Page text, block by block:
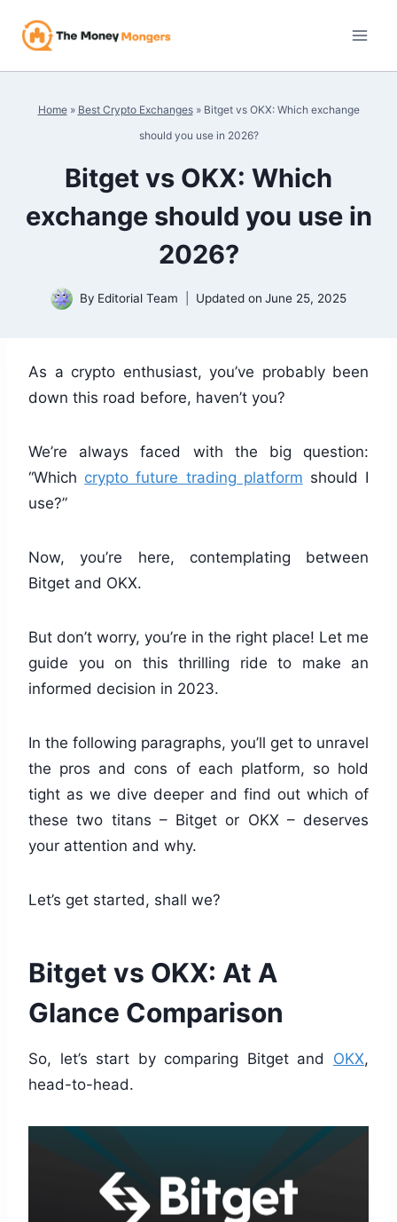
Home» Best Crypto Exchanges» Bitget vs OKX: Which exchange
should you use in 2026?
Bitget vs OKX: Which
exchange should you use in
2026?
By Editorial Team Updated on June 25, 2025
As a crypto enthusiast, you’ve probably been
down this road before, haven’t you?
We’re always faced with the big question:
“Which crypto future trading platform should I
use?”
Now, you’re here, contemplating between
Bitget and OKX.
But don’t worry, you’re in the right place! Let me
guide you on this thrilling ride to make an
informed decision in 2023.
In the following paragraphs, you’ll get to unravel
the pros and cons of each platform, so hold
tight as we dive deeper and find out which of
these two titans – Bitget or OKX – deserves
your attention and why.
Let’s get started, shall we?
Bitget vs OKX: At A
Glance Comparison
So, let’s start by comparing Bitget and OKX,
head-to-head.